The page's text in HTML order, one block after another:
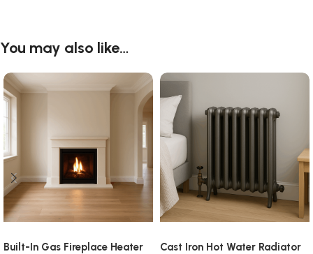
You may also like…
Built-In Gas Fireplace Heater Cast Iron Hot Water Radiator